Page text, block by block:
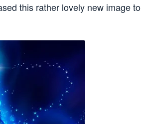
this rather lovely new image to